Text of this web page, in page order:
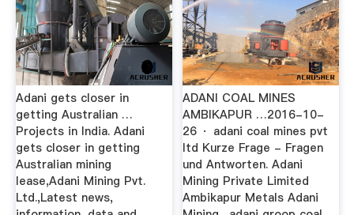
Adani gets closer in
getting Australian …
Projects in India. Adani
gets closer in getting
Australian mining
lease,Adani Mining Pvt.
Ltd.,Latest news,
ADANI COAL MINES
AMBIKAPUR …2016-10-
26 · adani coal mines pvt
ltd Kurze Frage - Fragen
und Antworten. Adani
Mining Private Limited
Ambikapur Metals Adani